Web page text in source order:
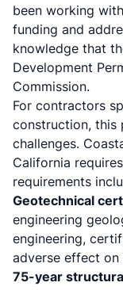
been working
funding and
knowledge that
Development
Commission.
For contractors
construction, this
challenges.
California
requirements
Geotechnical
engineering
engineering,
adverse effect
75-year